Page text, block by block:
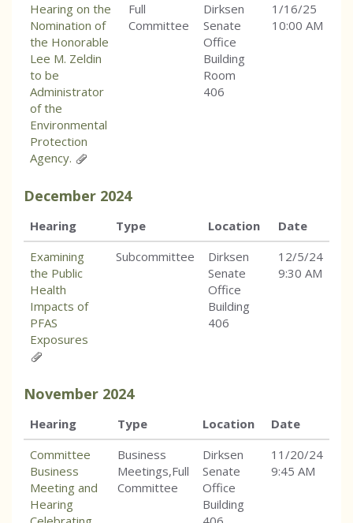
Hearing on the
Nomination of
the Honorable
Lee M. Zeldin
to be
Administrator
of the
Environmental
Protection
Agency.
Full
Committee
Dirksen
Senate
Office
Building
Room
406
1/16/25
10:00 AM
December 2024
Hearing Type Location
Date
Examining
the Public
Health
Impacts of
PFAS
Exposures
Subcommittee
Dirksen
Senate
Office
Building
406
12/5/24
9:30 AM
November 2024
Hearing Type Location
Date
Committee
Business
Meeting and
Hearing
Business
Meetings,Full
Committee
Dirksen
Senate
Office
Building
11/20/24
9:45 AM